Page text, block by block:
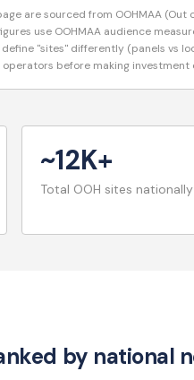
are sourced from OOHMAA
use OOHMAA audience
"sites" differently (panels vs
before making investment
~12K+
Total OOH sites nationally
by national